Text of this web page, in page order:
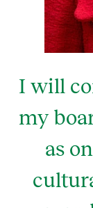
I will
my
as